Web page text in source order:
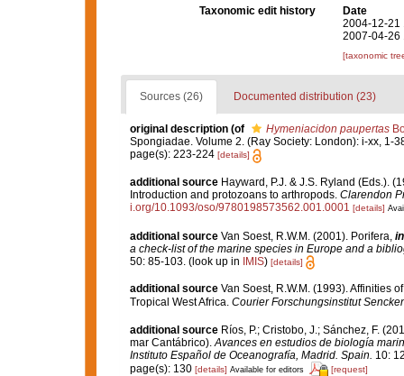
Taxonomic edit history
Date
2004-12-21
2007-04-26
[taxonomic
Sources (26) Documented distribution (23)
original description (of Hymeniacidon paupertas
Spongiadae. Volume 2. (Ray Society: London): i-xx, 1-
page(s): 223-224 [details]
additional source Hayward, P.J. & J.S. Ryland (Eds.).
Introduction and protozoans to arthropods. Clarendon
i.org/10.1093/oso/9780198573562.001.0001 [details]
additional source Van Soest, R.W.M. (2001). Porifera, in
a check-list of the marine species in Europe and a
50: 85-103. (look up in IMIS) [details]
additional source Van Soest, R.W.M. (1993). Affinities
Tropical West Africa. Courier Forschungsinstitut
additional source Ríos, P.; Cristobo, J.; Sánchez, F.
mar Cantábrico).Avances en estudios de biología
Instituto Español de Oceanografía, Madrid. Spain. 10:
page(s): 130 [details] Available for editors [request]